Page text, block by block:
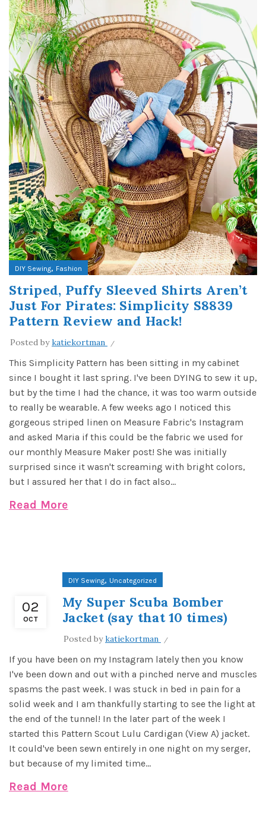
DIY Sewing, Fashion
Striped, Puffy Sleeved Shirts Aren’t
Just For Pirates: Simplicity S8839
Pattern Review and Hack!
Posted bykatiekortman
This Simplicity Pattern has been sitting in my cabinet
since I bought it last spring. I've been DYING to sew it up,
but by the time I had the chance, it was too warm outside
to really be wearable. A few weeks ago I noticed this
gorgeous striped linen on Measure Fabric's Instagram
and asked Maria if this could be the fabric we used for
our monthly Measure Maker post! She was initially
surprised since it wasn't screaming with bright colors,
but I assured her that I do in fact also...
Read More
02
OCT
DIY Sewing, Uncategorized
My Super Scuba Bomber
Jacket (say that 10 times)
Posted bykatiekortman
If you have been on my Instagram lately then you know
I've been down and out with a pinched nerve and muscles
spasms the past week. I was stuck in bed in pain for a
solid week and I am thankfully starting to see the light at
the end of the tunnel! In the later part of the week I
started this Pattern Scout Lulu Cardigan (View A) jacket.
It could've been sewn entirely in one night on my serger,
but because of my limited time...
Read More